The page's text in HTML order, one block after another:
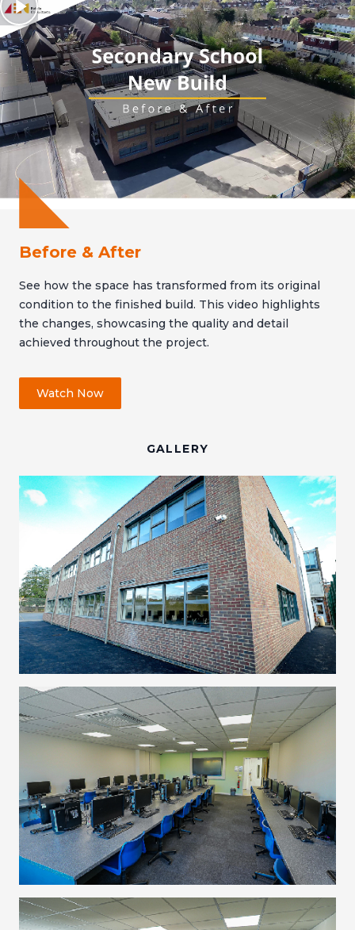
Before & After
See how the space has transformed from its original
condition to the finished build. This video highlights
the changes, showcasing the quality and detail
achieved throughout the project.
Watch Now
GALLERY